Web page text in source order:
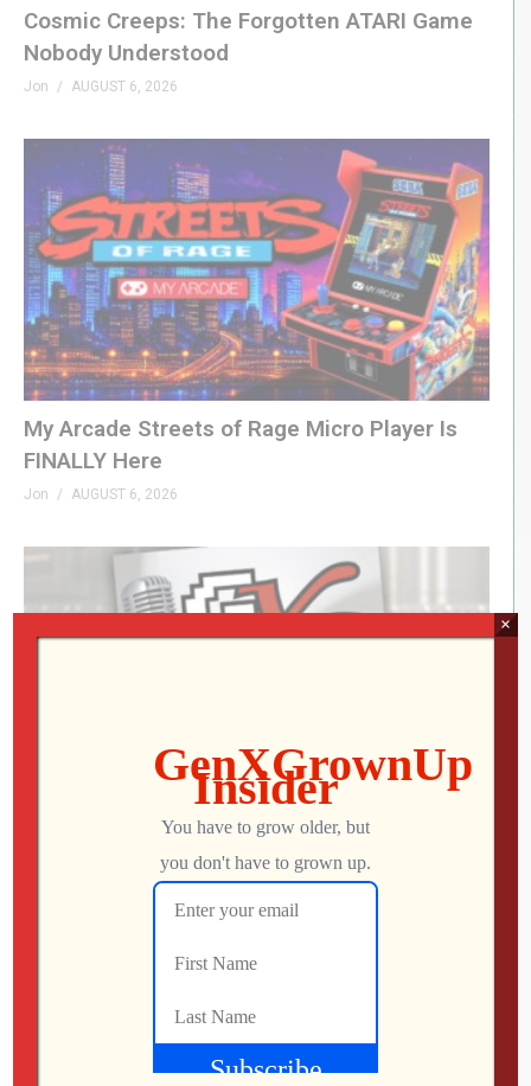
Cosmic Creeps: The Forgotten ATARI Game
Nobody Understood
Jon AUGUST 6, 2026
My Arcade Streets of Rage Micro Player Is
FINALLY Here
Jon AUGUST 6, 2026
Icons Unearthed, TP Link Roam 6, Pac-Man
World 2: Re-PAC
×